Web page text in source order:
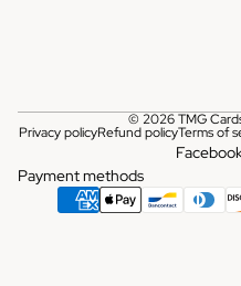
© 2026TMG
Privacy policyRefund policyTerms of
Payment methods